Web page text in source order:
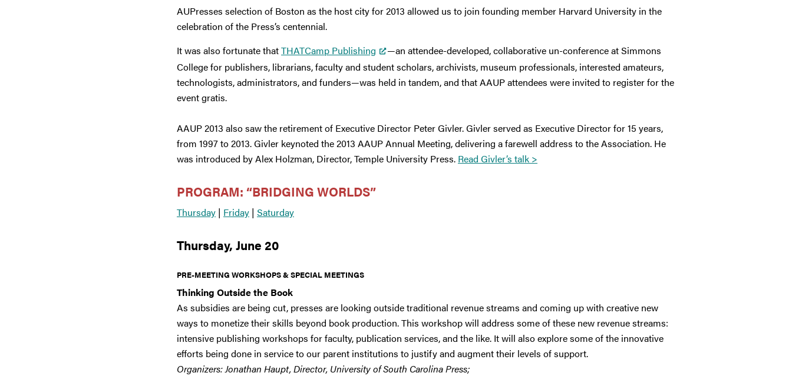
AUPresses selection of Boston as the host city for 2013 allowed us to join founding member Harvard University in the
celebration of the Press’s centennial.
It was also fortunate thatTHATCamp Publishing
—an attendee-developed, collaborative un-conference at Simmons
College for publishers, librarians, faculty and student scholars, archivists, museum professionals, interested amateurs,
technologists, administrators, and funders—was held in tandem, and that AAUP attendees were invited to register for the
event gratis.
AAUP 2013 also saw the retirement of Executive Director Peter Givler. Givler served as Executive Director for 15 years,
from 1997 to 2013. Givler keynoted the 2013 AAUP Annual Meeting, delivering a farewell address to the Association. He
was introduced by Alex Holzman, Director, Temple University Press. Read Givler’s talk >
PROGRAM: “BRIDGING WORLDS”
Thursday | Friday | Saturday
Thursday, June 20
PRE-MEETING WORKSHOPS & SPECIAL MEETINGS
Thinking Outside the Book
As subsidies are being cut, presses are looking outside traditional revenue streams and coming up with creative new
ways to monetize their skills beyond book production. This workshop will address some of these new revenue streams:
intensive publishing workshops for faculty, publication services, and the like. It will also explore some of the innovative
efforts being done in service to our parent institutions to justify and augment their levels of support.
Organizers: Jonathan Haupt, Director, University of South Carolina Press;